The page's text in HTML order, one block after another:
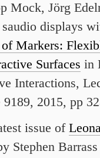
Mock, Jörg
saudio displays
of Markers:
Surfaces in
Interactions,
9189, 2015, pp
issue of
Stephen